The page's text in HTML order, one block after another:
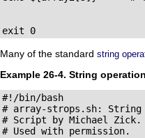
exit 0
Many of the standard string
Example 26-4. String
#!/bin/bash
# array-strops.sh: String
# Script by Michael Zick.
# Used with permission.